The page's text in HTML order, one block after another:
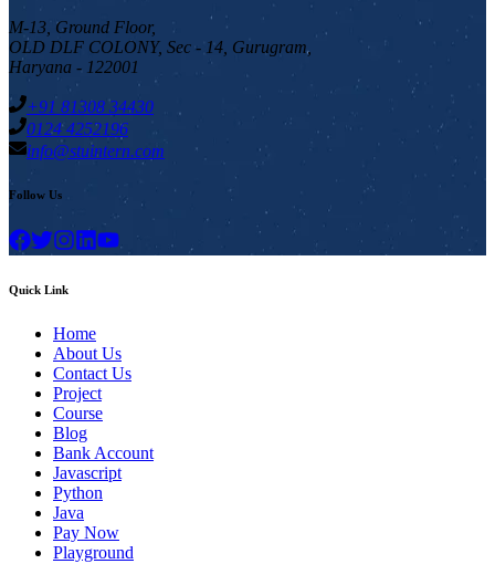
M-13, Ground Floor,
OLD DLF COLONY, Sec - 14, Gurugram,
Haryana - 122001
+91 81308 34430
0124 4252196
info@stuintern.com
Follow Us
Quick Link
Home
About Us
Contact Us
Project
Course
Blog
Bank Account
Javascript
Python
Java
Pay Now
Playground